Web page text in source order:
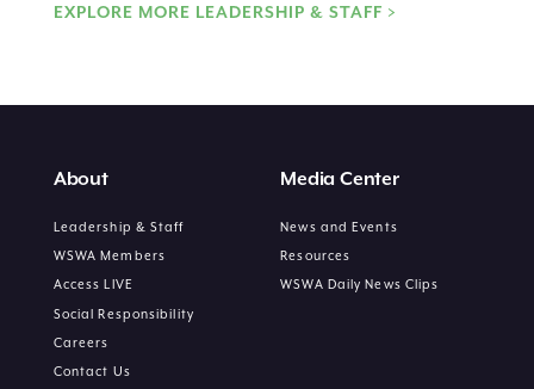
EXPLORE MORE LEADERSHIP & STAFF >
About
Leadership & Staff
WSWA Members
Access LIVE
Social Responsibility
Careers
Contact Us
Media Center
News and Events
Resources
WSWA Daily News Clips